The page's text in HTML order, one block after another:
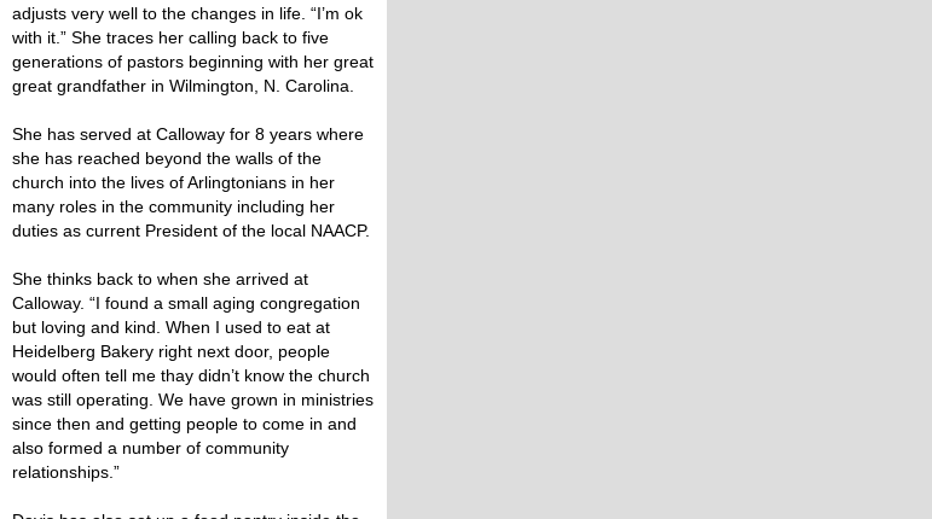
adjusts very well to the changes in life. “I’m ok
with it.” She traces her calling back to five
generations of pastors beginning with her great
great grandfather in Wilmington, N. Carolina.
She has served at Calloway for 8 years where
she has reached beyond the walls of the
church into the lives of Arlingtonians in her
many roles in the community including her
duties as current President of the local NAACP.
She thinks back to when she arrived at
Calloway. “I found a small aging congregation
but loving and kind. When I used to eat at
Heidelberg Bakery right next door, people
would often tell me thay didn’t know the church
was still operating. We have grown in ministries
since then and getting people to come in and
also formed a number of community
relationships.”